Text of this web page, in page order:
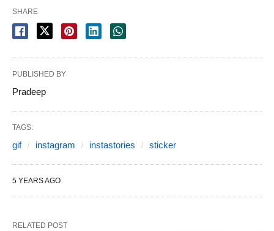
SHARE
PUBLISHED BY
Pradeep
TAGS:
gif instagram instastories sticker
5 YEARS AGO
RELATED POST